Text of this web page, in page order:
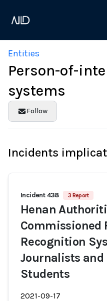
Entities
Person-of-
systems
Follow
Incidents
Incident 438 3 Report
Henan
Commissioned
Recognition
Journalists
Students
2021-09-17